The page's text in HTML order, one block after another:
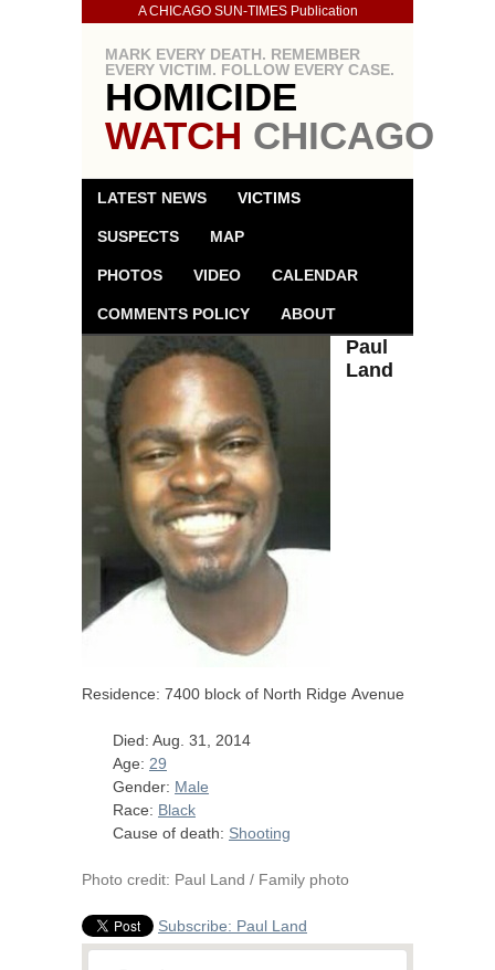
A CHICAGO SUN-TIMES Publication
MARK EVERY DEATH. REMEMBER
EVERY VICTIM. FOLLOW EVERY CASE.
HOMICIDE
WATCH CHICAGO
LATEST NEWS VICTIMS
SUSPECTS MAP
PHOTOS VIDEO CALENDAR
COMMENTS POLICY ABOUT
Paul
Land
Residence: 7400 block of North Ridge Avenue
Died: Aug. 31, 2014
Age: 29
Gender: Male
Race: Black
Cause of death: Shooting
Photo credit: Paul Land / Family photo
Subscribe: Paul Land